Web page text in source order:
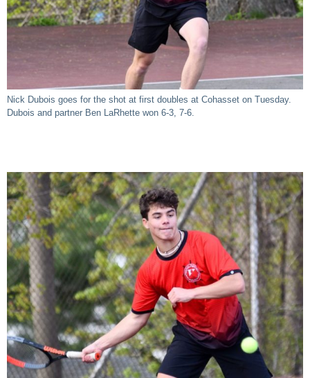
Nick Dubois goes for the shot at first doubles at Cohasset on Tuesday.
Dubois and partner Ben LaRhette won 6-3, 7-6.